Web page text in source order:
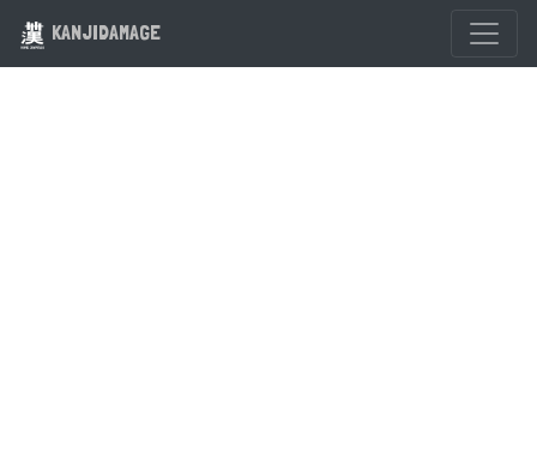
KANJIDAMAGE